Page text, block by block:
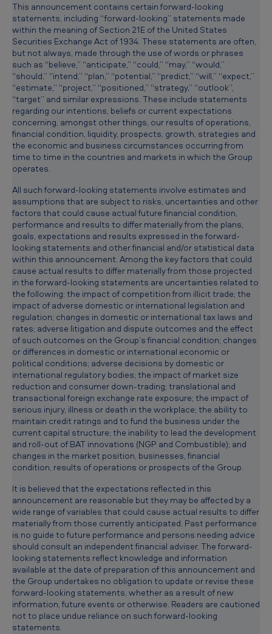
This announcement contains certain forward-looking
statements, including “forward-looking” statements made
within the meaning of Section 21E of the United States
Securities Exchange Act of 1934. These statements are often,
but not always, made through the use of words or phrases
such as “believe,” “anticipate,” “could,” “may,” “would,”
“should,” “intend,” “plan,” “potential,” “predict,” “will,” “expect,”
“estimate,” “project,” “positioned,” “strategy,” “outlook”,
“target” and similar expressions. These include statements
regarding our intentions, beliefs or current expectations
concerning, amongst other things, our results of operations,
financial condition, liquidity, prospects, growth, strategies and
the economic and business circumstances occurring from
time to time in the countries and markets in which the Group
operates.
All such forward-looking statements involve estimates and
assumptions that are subject to risks, uncertainties and other
factors that could cause actual future financial condition,
performance and results to differ materially from the plans,
goals, expectations and results expressed in the forward-
looking statements and other financial and/or statistical data
within this announcement. Among the key factors that could
cause actual results to differ materially from those projected
in the forward-looking statements are uncertainties related to
the following: the impact of competition from illicit trade; the
impact of adverse domestic or international legislation and
regulation; changes in domestic or international tax laws and
rates; adverse litigation and dispute outcomes and the effect
of such outcomes on the Group’s financial condition; changes
or differences in domestic or international economic or
political conditions; adverse decisions by domestic or
international regulatory bodies; the impact of market size
reduction and consumer down-trading; translational and
transactional foreign exchange rate exposure; the impact of
serious injury, illness or death in the workplace; the ability to
maintain credit ratings and to fund the business under the
current capital structure; the inability to lead the development
and roll-out of BAT innovations (NGP and Combustible); and
changes in the market position, businesses, financial
condition, results of operations or prospects of the Group.
It is believed that the expectations reflected in this
announcement are reasonable but they may be affected by a
wide range of variables that could cause actual results to differ
materially from those currently anticipated. Past performance
is no guide to future performance and persons needing advice
should consult an independent financial adviser. The forward-
looking statements reflect knowledge and information
available at the date of preparation of this announcement and
the Group undertakes no obligation to update or revise these
forward-looking statements, whether as a result of new
information, future events or otherwise. Readers are cautioned
not to place undue reliance on such forward-looking
statements.